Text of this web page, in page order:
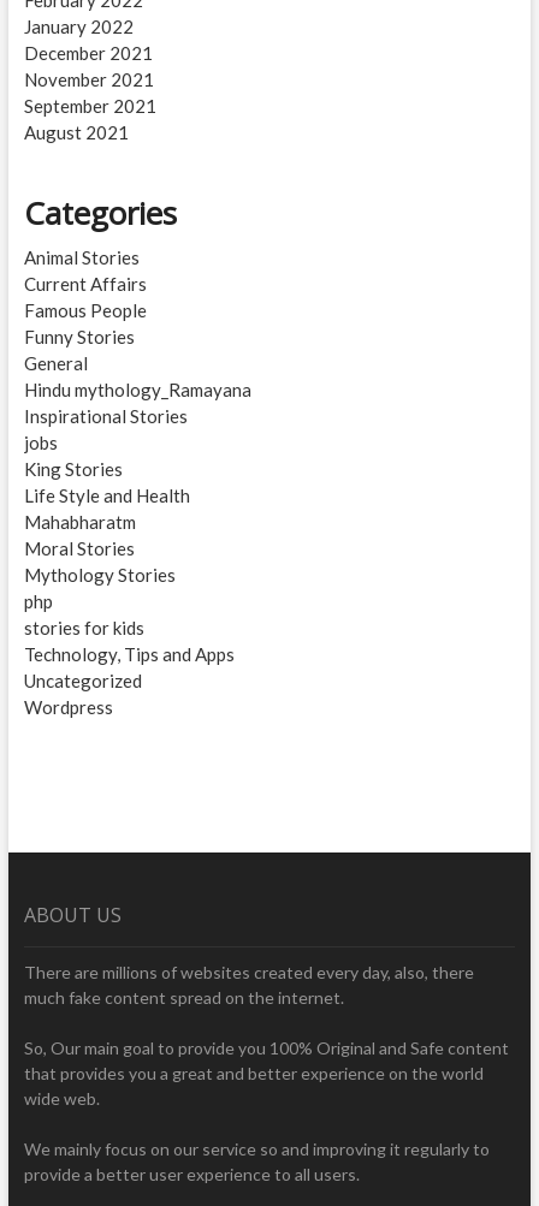
January 2022
December 2021
November 2021
September 2021
August 2021
Categories
Animal Stories
Current Affairs
Famous People
Funny Stories
General
Hindu mythology_Ramayana
Inspirational Stories
jobs
King Stories
Life Style and Health
Mahabharatm
Moral Stories
Mythology Stories
php
stories for kids
Technology, Tips and Apps
Uncategorized
Wordpress
ABOUT US
There are millions of websites created every day, also, there
much fake content spread on the internet.
So, Our main goal to provide you 100% Original and Safe content
that provides you a great and better experience on the world
wide web.
We mainly focus on our service so and improving it regularly to
provide a better user experience to all users.